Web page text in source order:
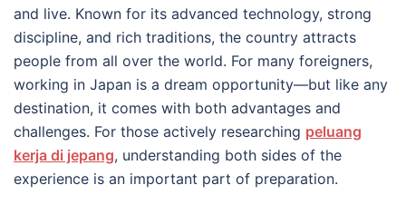
and live. Known for its advanced technology, strong
discipline, and rich traditions, the country attracts
people from all over the world. For many foreigners,
working in Japan is a dream opportunity—but like any
destination, it comes with both advantages and
challenges. For those actively researching peluang
kerja di jepang, understanding both sides of the
experience is an important part of preparation.